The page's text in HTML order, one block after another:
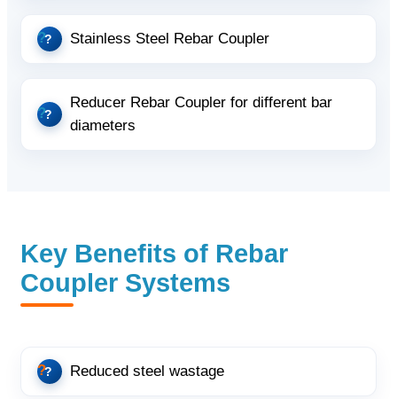
Stainless Steel Rebar Coupler
Reducer Rebar Coupler for different bar
diameters
Key Benefits of Rebar
Coupler Systems
Reduced steel wastage